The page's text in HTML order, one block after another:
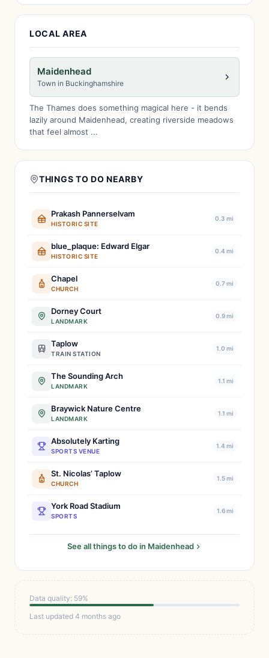
LOCAL AREA
Maidenhead
Town in Buckinghamshire
The Thames does something magical here - it bends
lazily around Maidenhead, creating riverside meadows
that feel almost ...
THINGS TO DO NEARBY
Prakash Pannerselvam
HISTORIC SITE
0.3 mi
blue_plaque: Edward Elgar
HISTORIC SITE
0.4 mi
Chapel
CHURCH
0.7 mi
Dorney Court
LANDMARK
0.9 mi
Taplow
TRAIN STATION
1.0 mi
The Sounding Arch
LANDMARK
1.1 mi
Braywick Nature Centre
LANDMARK
1.1 mi
Absolutely Karting
SPORTS VENUE
1.4 mi
St. Nicolas’ Taplow
CHURCH
1.5 mi
York Road Stadium
SPORTS
1.6 mi
See all things to do in Maidenhead
Data quality: 59%
Last updated 4 months ago